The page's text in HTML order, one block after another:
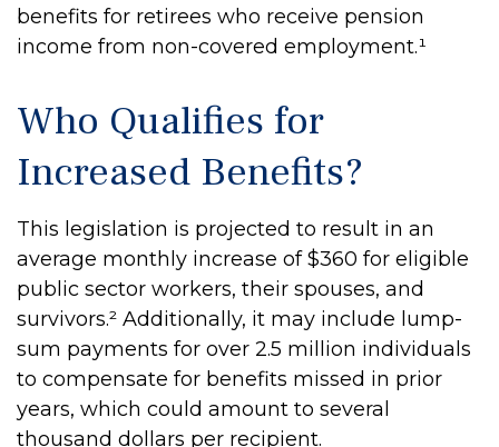
benefits for retirees who receive pension
income from non-covered employment.¹
Who Qualifies for
Increased Benefits?
This legislation is projected to result in an
average monthly increase of $360 for eligible
public sector workers, their spouses, and
survivors.² Additionally, it may include lump-
sum payments for over 2.5 million individuals
to compensate for benefits missed in prior
years, which could amount to several
thousand dollars per recipient.